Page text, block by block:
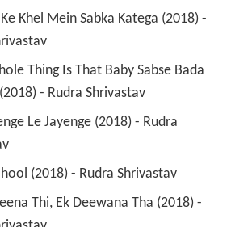
- Rudra Shrivastav
(2018) - Rudra Shrivastav